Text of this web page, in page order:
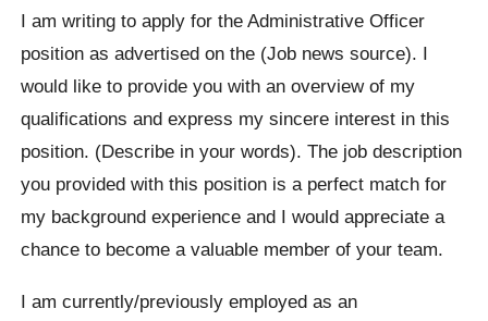
I am writing to apply for the Administrative Officer
position as advertised on the (Job news source). I
would like to provide you with an overview of my
qualifications and express my sincere interest in this
position. (Describe in your words). The job description
you provided with this position is a perfect match for
my background experience and I would appreciate a
chance to become a valuable member of your team.
I am currently/previously employed as an